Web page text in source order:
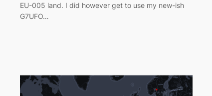
EU-005 land. I did however get to use my new-ish
G7UFO…